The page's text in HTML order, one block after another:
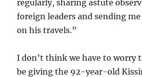
regularly, sharing astute
foreign leaders and sending
on his travels.”
I don’t think we have to worry
be giving the 92-year-old